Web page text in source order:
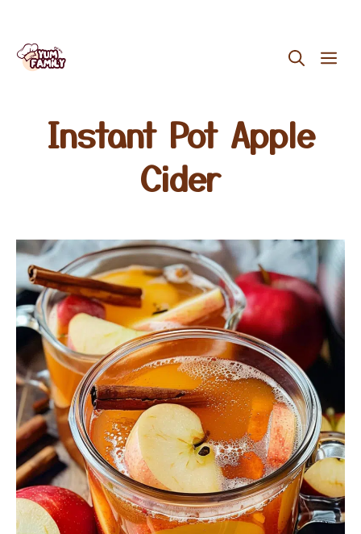
Skip
Instant Pot Apple
Cider